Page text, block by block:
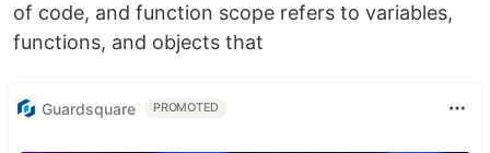
of code, and function scope refers to variables,
functions, and objects that
Guardsquare PROMOTED